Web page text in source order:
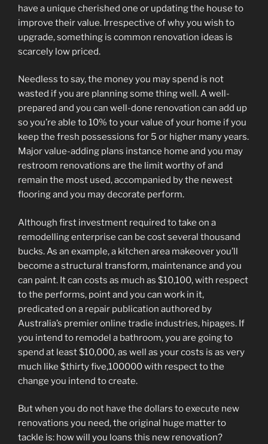
have a unique cherished one or updating the house to
improve their value. Irrespective of why you wish to
upgrade, something is common renovation ideas is
scarcely low priced.
Needless to say, the money you may spend is not
wasted if you are planning some thing well. A well-
prepared and you can well-done renovation can add up
so you’re able to 10% to your value of your home if you
keep the fresh possessions for 5 or higher many years.
Major value-adding plans instance home and you may
restroom renovations are the limit worthy of and
remain the most used, accompanied by the newest
flooring and you may decorate perform.
Although first investment required to take on a
remodelling enterprise can be cost several thousand
bucks. As an example, a kitchen area makeover you’ll
become a structural transform, maintenance and you
can paint. It can costs as much as $10,100, with respect
to the performs, point and you can work in it,
predicated on a repair publication authored by
Australia’s premier online tradie industries, hipages. If
you intend to remodel a bathroom, you are going to
spend at least $10,000, as well as your costs is as very
much like $thirty five,100000 with respect to the
change you intend to create.
But when you do not have the dollars to execute new
renovations you need, the original huge matter to
tackle is: how will you loans this new renovation?